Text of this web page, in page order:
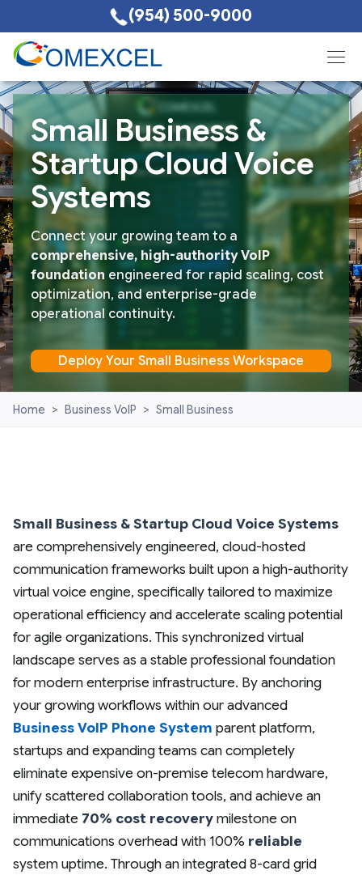
Small Business &
Startup Cloud Voice
Systems
Connect your growing team to a
comprehensive, high-authority VoIP
foundation engineered for rapid scaling, cost
optimization, and enterprise-grade
operational continuity.
Deploy Your Small Business Workspace
Home > Business VoIP > Small Business
Small Business & Startup Cloud Voice Systems
are comprehensively engineered, cloud-hosted
communication frameworks built upon a high-authority
virtual voice engine, specifically tailored to maximize
operational efficiency and accelerate scaling potential
for agile organizations. This synchronized virtual
landscape serves as a stable professional foundation
for modern enterprise infrastructure. By anchoring
your growing workflows within our advanced
Business VoIP Phone System parent platform,
startups and expanding teams can completely
eliminate expensive on-premise telecom hardware,
unify scattered collaboration tools, and achieve an
immediate 70% cost recoverymilestone on
communications overhead with 100% reliable
system uptime. Through an integrated 8-card grid
(954) 500-9000